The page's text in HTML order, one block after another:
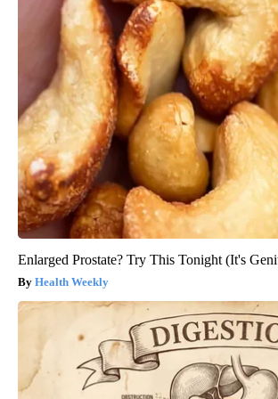
Enlarged Prostate? Try This Tonight (It's
Health Weekly